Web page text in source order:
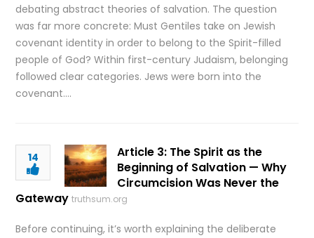
debating abstract theories of salvation. The question
was far more concrete: Must Gentiles take on Jewish
covenant identity in order to belong to the Spirit-filled
people of God? Within first-century Judaism, belonging
followed clear categories. Jews were born into the
covenant….
14
Article 3: The Spirit as the
Beginning of Salvation — Why
Circumcision Was Never the
Gateway truthsum.org
Before continuing, it’s worth explaining the deliberate